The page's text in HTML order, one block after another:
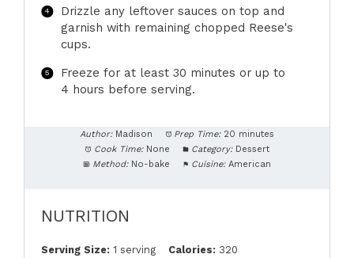
Drizzle any leftover sauces on top and
garnish with remaining chopped Reese's
cups.
Freeze for at least 30 minutes or up to
4 hours before serving.
Author: Madison Prep Time: 20 minutes
Cook Time: None Category: Dessert
Method: No-bake Cuisine: American
NUTRITION
Serving Size: 1 serving Calories: 320